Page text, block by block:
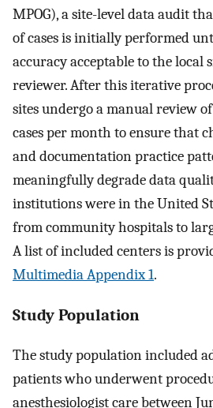
MPOG), a site-level data audit
of cases is initially performed
accuracy acceptable to the local
reviewer. After this iterative
sites undergo a manual review
cases per month to ensure that
and documentation practice
meaningfully degrade data
institutions were in the United
from community hospitals to
A list of included centers is
Multimedia Appendix 1.
Study Population
The study population included
patients who underwent
anesthesiologist care between